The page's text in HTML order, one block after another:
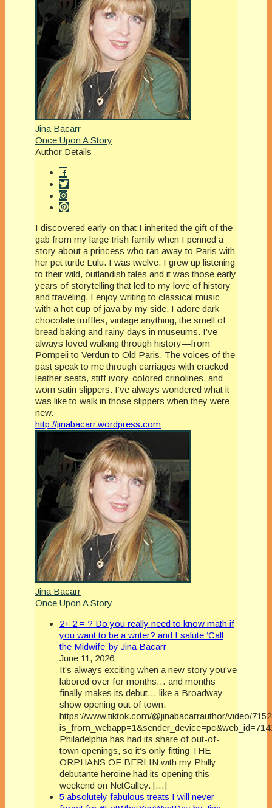
Jina Bacarr
Once Upon A Story
Author Details
I discovered early on that I inherited the gift of the
gab from my large Irish family when I penned a
story about a princess who ran away to Paris with
her pet turtle Lulu. I was twelve. I grew up listening
to their wild, outlandish tales and it was those early
years of storytelling that led to my love of history
and traveling. I enjoy writing to classical music
with a hot cup of java by my side. I adore dark
chocolate truffles, vintage anything, the smell of
bread baking and rainy days in museums. I’ve
always loved walking through history—from
Pompeii to Verdun to Old Paris. The voices of the
past speak to me through carriages with cracked
leather seats, stiff ivory-colored crinolines, and
worn satin slippers. I’ve always wondered what it
was like to walk in those slippers when they were
new.
http://jinabacarr.wordpress.com
Jina Bacarr
Once Upon A Story
2+ 2 = ? Do you really need to know math if
you want to be a writer? and I salute ‘Call
the Midwife’ by Jina Bacarr
June 11, 2026
It’s always exciting when a new story you’ve
labored over for months… and months
finally makes its debut… like a Broadway
show opening out of town.
https://www.tiktok.com/@jinabacarrauthor/video/
Philadelphia has had its share of out-of-
town openings, so it’s only fitting THE
ORPHANS OF BERLIN with my Philly
debutante heroine had its opening this
weekend on NetGalley. […]
5 absolutely fabulous treats I will never